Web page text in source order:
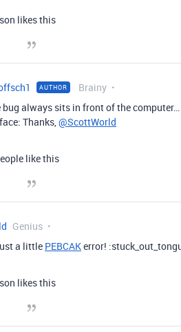
likes this
AUTHOR Brainy
bug always sits in front of the
Thanks, @ScottWorld
like this
Genius
a little PEBCAKerror!
likes this